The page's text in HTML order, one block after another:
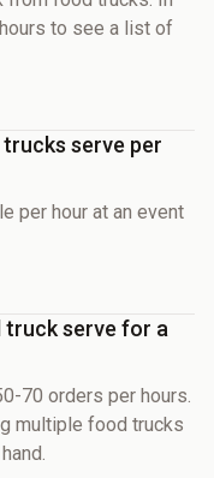
to see a list of
serve per
per hour at an event
truck serve for a
70 orders per hours.
multiple food trucks